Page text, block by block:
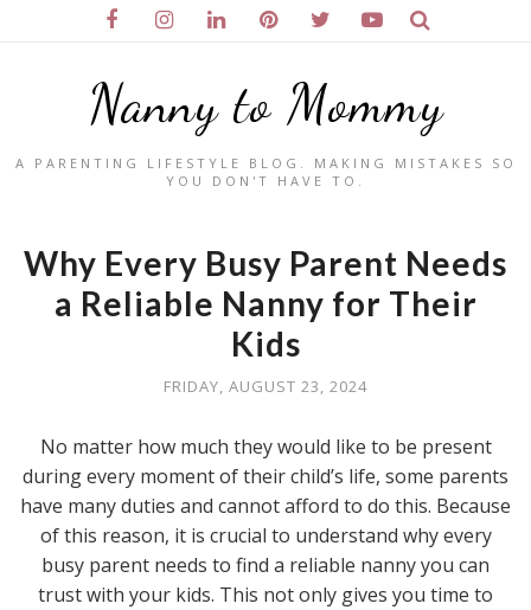
Nanny to Mommy
A PARENTING LIFESTYLE BLOG. MAKING MISTAKES SO
YOU DON'T HAVE TO.
Why Every Busy Parent Needs
a Reliable Nanny for Their
Kids
FRIDAY, AUGUST 23, 2024
No matter how much they would like to be present
during every moment of their child’s life, some parents
have many duties and cannot afford to do this. Because
of this reason, it is crucial to understand why every
busy parent needs to find a reliable nanny you can
trust with your kids. This not only gives you time to